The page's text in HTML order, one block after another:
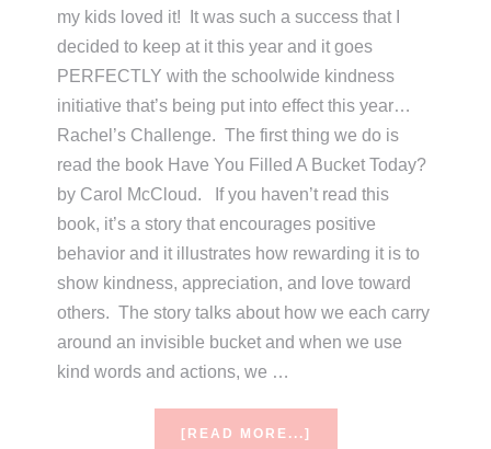
my kids loved it! It was such a success that I
decided to keep at it this year and it goes
PERFECTLY with the schoolwide kindness
initiative that’s being put into effect this year…
Rachel’s Challenge. The first thing we do is
read the book Have You Filled A Bucket Today?
by Carol McCloud. If you haven’t read this
book, it’s a story that encourages positive
behavior and it illustrates how rewarding it is to
show kindness, appreciation, and love toward
others. The story talks about how we each carry
around an invisible bucket and when we use
kind words and actions, we …
[READ MORE...]